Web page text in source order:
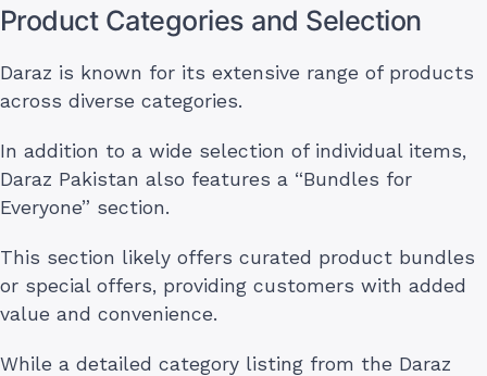
Product Categories and Selection
Daraz is known for its extensive range of products
across diverse categories.
In addition to a wide selection of individual items,
Daraz Pakistan also features a “Bundles for
Everyone” section.
This section likely offers curated product bundles
or special offers, providing customers with added
value and convenience.
While a detailed category listing from the Daraz